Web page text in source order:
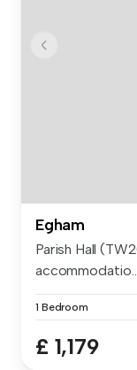
Egham
Parish Hall
accommodatio...
1 Bedroom
£ 1,179